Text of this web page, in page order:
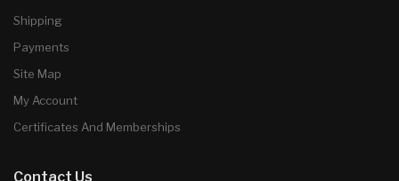
Shipping
Payments
Site Map
My Account
Certificates And Memberships
Contact Us